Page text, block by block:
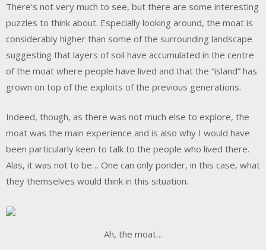
There’s not very much to see, but there are some interesting
puzzles to think about. Especially looking around, the moat is
considerably higher than some of the surrounding landscape
suggesting that layers of soil have accumulated in the centre
of the moat where people have lived and that the “island” has
grown on top of the exploits of the previous generations.
Indeed, though, as there was not much else to explore, the
moat was the main experience and is also why I would have
been particularly keen to talk to the people who lived there.
Alas, it was not to be… One can only ponder, in this case, what
they themselves would think in this situation.
Ah, the moat…